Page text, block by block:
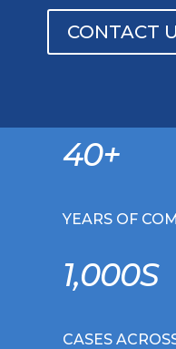
CONTACT
40+
YEARS OF
1,000S
CASES